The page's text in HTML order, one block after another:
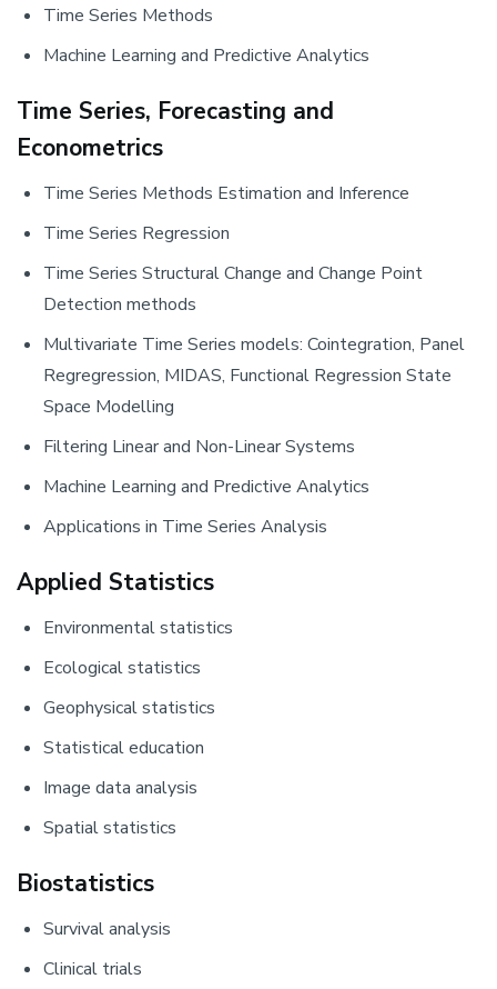
Time Series Methods
Machine Learning and Predictive Analytics
Time Series, Forecasting and
Econometrics
Time Series Methods Estimation and Inference
Time Series Regression
Time Series Structural Change and Change Point
Detection methods
Multivariate Time Series models: Cointegration, Panel
Regregression, MIDAS, Functional Regression State
Space Modelling
Filtering Linear and Non-Linear Systems
Machine Learning and Predictive Analytics
Applications in Time Series Analysis
Applied Statistics
Environmental statistics
Ecological statistics
Geophysical statistics
Statistical education
Image data analysis
Spatial statistics
Biostatistics
Survival analysis
Clinical trials